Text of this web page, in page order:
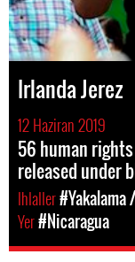
Irlanda Jerez
12 Haziran 2019
56 human
released under
Ihlaller#Yakalama
Yer#Nicaragua